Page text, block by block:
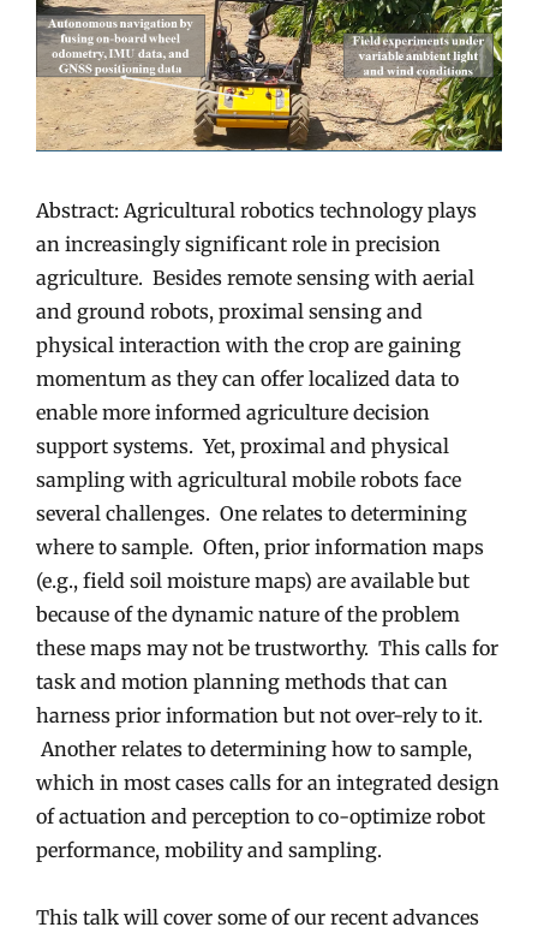
Abstract: Agricultural robotics technology plays
an increasingly significant role in precision
agriculture. Besides remote sensing with aerial
and ground robots, proximal sensing and
physical interaction with the crop are gaining
momentum as they can offer localized data to
enable more informed agriculture decision
support systems. Yet, proximal and physical
sampling with agricultural mobile robots face
several challenges. One relates to determining
where to sample. Often, prior information maps
(e.g., field soil moisture maps) are available but
because of the dynamic nature of the problem
these maps may not be trustworthy. This calls for
task and motion planning methods that can
harness prior information but not over-rely to it.
Another relates to determining how to sample,
which in most cases calls for an integrated design
of actuation and perception to co-optimize robot
performance, mobility and sampling.
This talk will cover some of our recent advances